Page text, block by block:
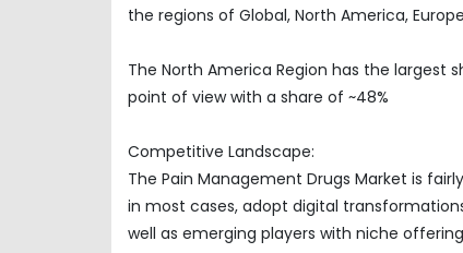
the regions of Global, North America,
The North America Region has the largest
point of view with a share of ~48%
Competitive Landscape:
The Pain Management Drugs Market is
in most cases, adopt digital
well as emerging players with niche